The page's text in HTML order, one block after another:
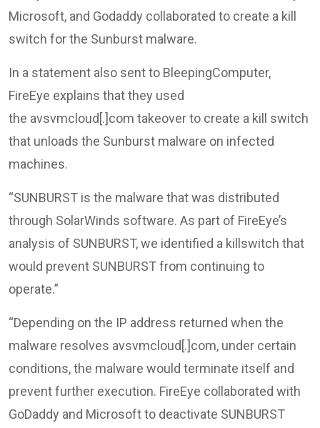
Microsoft, and Godaddy collaborated to create a kill
switch for the Sunburst malware.
In a statement also sent to BleepingComputer,
FireEye explains that they used
the avsvmcloud[.]com takeover to create a kill switch
that unloads the Sunburst malware on infected
machines.
“SUNBURST is the malware that was distributed
through SolarWinds software. As part of FireEye’s
analysis of SUNBURST, we identified a killswitch that
would prevent SUNBURST from continuing to
operate.”
“Depending on the IP address returned when the
malware resolves avsvmcloud[.]com, under certain
conditions, the malware would terminate itself and
prevent further execution. FireEye collaborated with
GoDaddy and Microsoft to deactivate SUNBURST